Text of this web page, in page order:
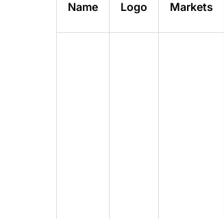
Name Logo Markets